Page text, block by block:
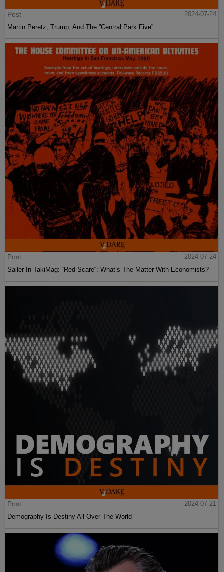
Post
2024-07-24
Martin Peretz, Trump, And The ”Central Park Five”
Post
2024-07-24
Sailer In TakiMag: “Red Scare“: What’s The Matter With Economists?
Post
2024-07-21
Demography Is Destiny All Over The World